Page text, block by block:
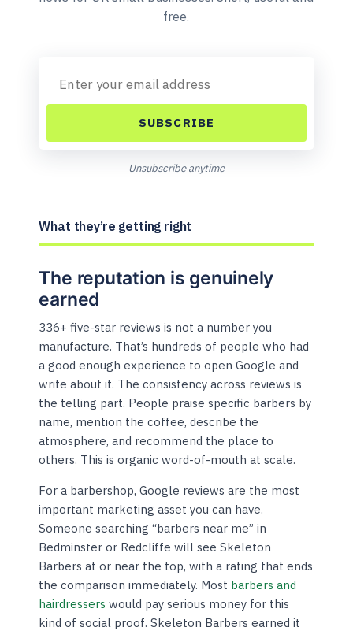
free.
SUBSCRIBE
Unsubscribe anytime
What they’re getting right
The reputation is genuinely
earned
336+ five-star reviews is not a number you
manufacture. That’s hundreds of people who had
a good enough experience to open Google and
write about it. The consistency across reviews is
the telling part. People praise specific barbers by
name, mention the coffee, describe the
atmosphere, and recommend the place to
others. This is organic word-of-mouth at scale.
For a barbershop, Google reviews are the most
important marketing asset you can have.
Someone searching “barbers near me” in
Bedminster or Redcliffe will see Skeleton
Barbers at or near the top, with a rating that ends
the comparison immediately. Most barbers and
hairdressers would pay serious money for this
kind of social proof. Skeleton Barbers earned it